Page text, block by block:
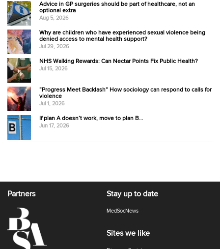
Advice in GP surgeries should be part of healthcare, not an
optional extra
Aug 5, 2026
Why are children who have experienced sexual violence being
denied access to mental health support?
Jul 29, 2026
NHS Walking Rewards: Can Nectar Points Fix Public Health?
Jul 15, 2026
“Progress Meet Backlash” How sociology can respond to calls for
violence
Jul 1, 2026
If plan A doesn’t work, move to plan B…
Jun 17, 2026
Partners Stay up to date
MedSocNews
Sites we like